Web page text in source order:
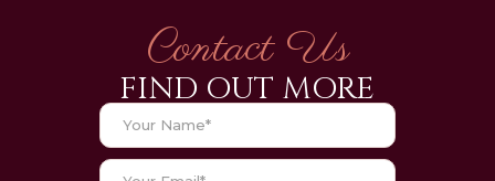
Contact Us
FIND OUT MORE